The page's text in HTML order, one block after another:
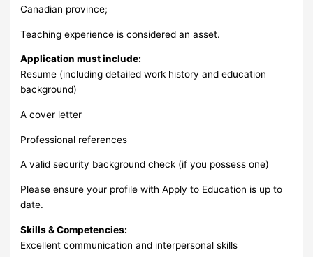
Canadian province;
Teaching experience is considered an asset.
Application must include:
Resume (including detailed work history and education
background)
A cover letter
Professional references
A valid security background check (if you possess one)
Please ensure your profile with Apply to Education is up to
date.
Skills & Competencies:
Excellent communication and interpersonal skills